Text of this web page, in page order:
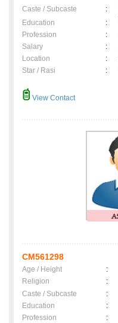
Caste / Subcaste
:
Education
:
Profession
:
Salary
:
Location
:
Star / Rasi
:
View Contact
CM561298
Age / Height :
Religion
:
Caste / Subcaste
:
Education
:
Profession
: